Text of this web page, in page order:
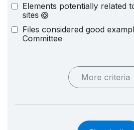
Elements potentially related
sites
Files considered good
Committee
More criteria